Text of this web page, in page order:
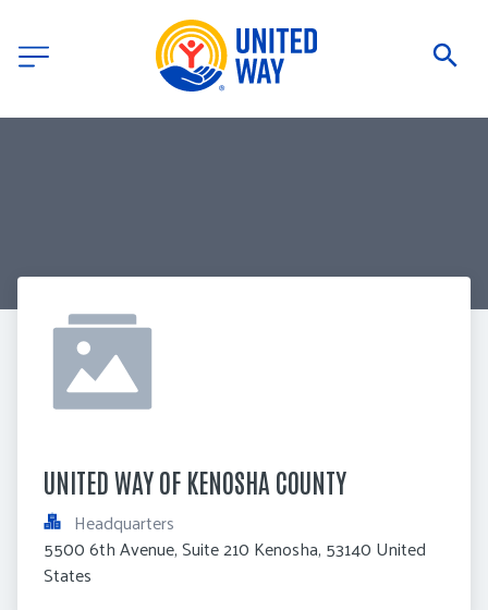
UNITED WAY OF KENOSHA COUNTY
Headquarters
5500 6th Avenue, Suite 210 Kenosha, 53140 United
States